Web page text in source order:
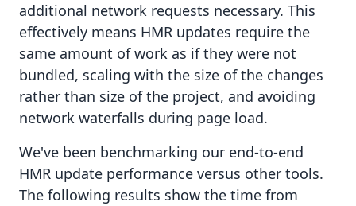
additional network requests necessary. This
effectively means HMR updates require the
same amount of work as if they were not
bundled, scaling with the size of the changes
rather than size of the project, and avoiding
network waterfalls during page load.
We've been benchmarking our end-to-end
HMR update performance versus other tools.
The following results show the time from